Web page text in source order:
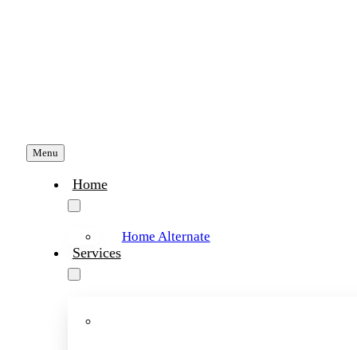
Menu
Home
Home Alternate
Services